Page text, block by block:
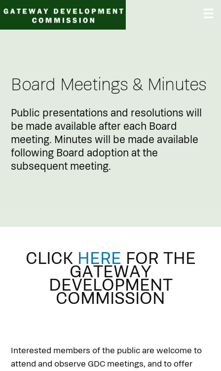
Skip
to
☰
Board Meetings & Minutes
Public presentations and resolutions will
be made available after each Board
meeting. Minutes will be made available
following Board adoption at the
subsequent meeting.
CLICK HERE FOR THE
GATEWAY
DEVELOPMENT
COMMISSION
Interested members of the public are welcome to
attend and observe GDC meetings, and to offer